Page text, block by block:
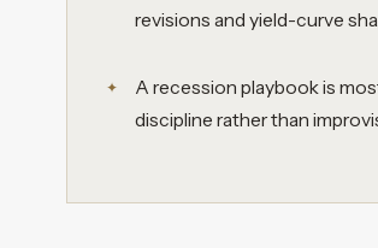
revisions and yield-curve
A recession playbook is
discipline rather than